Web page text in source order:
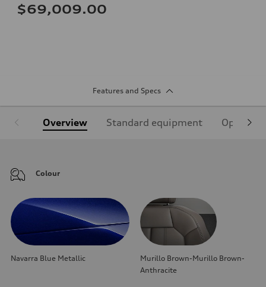
$69,009.00
Features and Specs
Overview Standard equipment Optional
Colour
Navarra Blue Metallic
Murillo Brown-Murillo Brown-
Anthracite